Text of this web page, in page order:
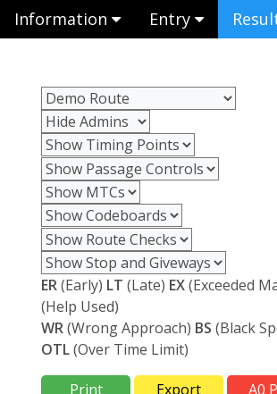
Information Entry
ER(Early) LT (Late) EX(Exceeded
(Help Used)
WR(Wrong Approach) BS (Black
OTL(Over Time Limit)